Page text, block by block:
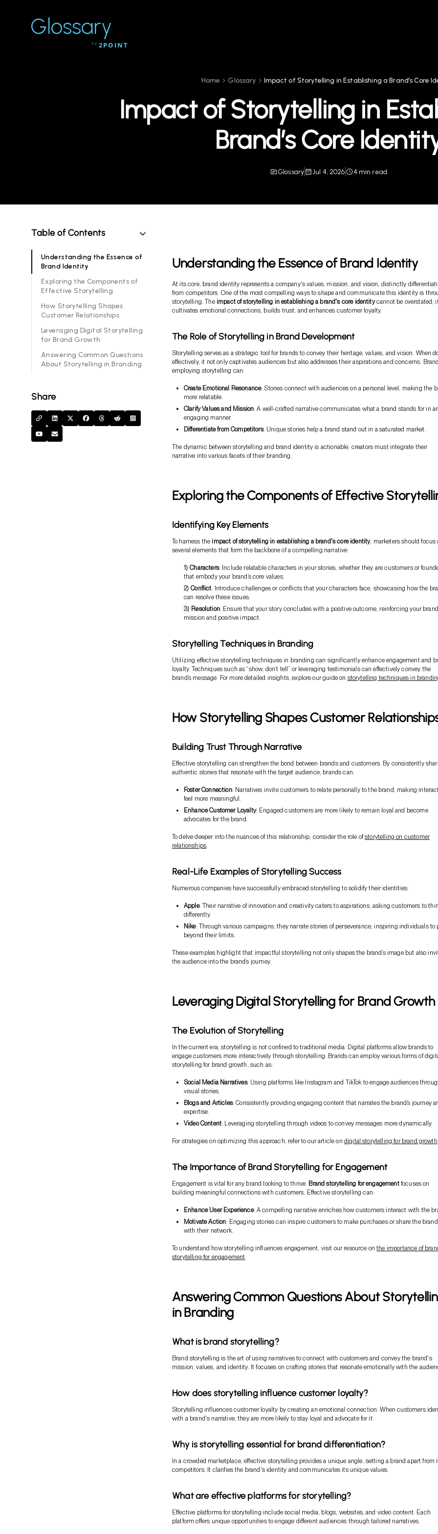
Glossary
by 2POINT
Home Glossary Impact of Storytelling in Establishing a Brand’s Core
Impact of Storytelling in
Brand’s Core
Glossary Jul 4, 2026 4 min read
Table of Contents
Understanding the Essence of
Brand Identity
Exploring the Components of
Effective Storytelling
How Storytelling Shapes
Customer Relationships
Leveraging Digital Storytelling
for Brand Growth
Answering Common Questions
About Storytelling in Branding
Share
Understanding the Essence of Brand Identity
At its core, brand identity represents a company's values, mission, and vision, distinctly
from competitors. One of the most compelling ways to shape and communicate this identity is
storytelling. The impact of storytelling in establishing a brand's core identitycannot be overstated;
cultivates emotional connections, builds trust, and enhances customer loyalty.
The Role of Storytelling in Brand Development
Storytelling serves as a strategic tool for brands to convey their heritage, values, and vision. When
effectively, it not only captivates audiences but also addresses their aspirations and concerns.
employing storytelling can:
Create Emotional Resonance: Stories connect with audiences on a personal level, making the
more relatable.
Clarify Values and Mission: A well-crafted narrative communicates what a brand stands for in an
engaging manner.
Differentiate from Competitors: Unique stories help a brand stand out in a saturated market.
The dynamic between storytelling and brand identity is actionable; creators must integrate their
narrative into various facets of their branding.
Exploring the Components of Effective
Identifying Key Elements
To harness the impact of storytelling in establishing a brand's core identity, marketers should focus
several elements that form the backbone of a compelling narrative:
Characters: Include relatable characters in your stories, whether they are customers or
that embody your brand’s core values.
Conflict: Introduce challenges or conflicts that your characters face, showcasing how the
can resolve these issues.
Resolution: Ensure that your story concludes with a positive outcome, reinforcing your
mission and positive impact.
Storytelling Techniques in Branding
Utilizing effective storytelling techniques in branding can significantly enhance engagement and
loyalty. Techniques such as “show, don’t tell” or leveraging testimonials can effectively convey the
brand’s message. For more detailed insights, explore our guide on storytelling techniques in
How Storytelling Shapes Customer
Building Trust Through Narrative
Effective storytelling can strengthen the bond between brands and customers. By consistently
authentic stories that resonate with the target audience, brands can:
Foster Connection: Narratives invite customers to relate personally to the brand, making
feel more meaningful.
Enhance Customer Loyalty: Engaged customers are more likely to remain loyal and become
advocates for the brand.
To delve deeper into the nuances of this relationship, consider the role ofstorytelling on customer
relationships
Real-Life Examples of Storytelling Success
Numerous companies have successfully embraced storytelling to solidify their identities:
Apple: Their narrative of innovation and creativity caters to aspirations, asking customers to
differently.
Nike: Through various campaigns, they narrate stories of perseverance, inspiring individuals to
beyond their limits.
These examples highlight that impactful storytelling not only shapes the brand’s image but also
the audience into the brand’s journey.
Leveraging Digital Storytelling for Brand Growth
The Evolution of Storytelling
In the current era, storytelling is not confined to traditional media. Digital platforms allow brands to
engage customers more interactively through storytelling. Brands can employ various forms of
storytelling for brand growth, such as:
Social Media Narratives: Using platforms like Instagram and TikTok to engage audiences
visual stories.
Blogs and Articles: Consistently providing engaging content that narrates the brand’s journey
expertise.
Video Content: Leveraging storytelling through videos to convey messages more dynamically.
For strategies on optimizing this approach, refer to our article on digital storytelling for brand growth
The Importance of Brand Storytelling for Engagement
Engagement is vital for any brand looking to thrive. Brand storytelling for engagementfocuses on
building meaningful connections with customers. Effective storytelling can:
Enhance User Experience: A compelling narrative enriches how customers interact with the
Motivate Action: Engaging stories can inspire customers to make purchases or share the brand
with their network.
To understand how storytelling influences engagement, visit our resource onthe importance of
storytelling for engagement
Answering Common Questions About
in Branding
What is brand storytelling?
Brand storytelling is the art of using narratives to connect with customers and convey the brand's
mission, values, and identity. It focuses on crafting stories that resonate emotionally with the
How does storytelling influence customer loyalty?
Storytelling influences customer loyalty by creating an emotional connection. When customers
with a brand's narrative, they are more likely to stay loyal and advocate for it.
Why is storytelling essential for brand differentiation?
In a crowded marketplace, effective storytelling provides a unique angle, setting a brand apart from
competitors. It clarifies the brand's identity and communicates its unique values.
What are effective platforms for storytelling?
Effective platforms for storytelling include social media, blogs, websites, and video content. Each
platform offers unique opportunities to engage different audiences through tailored narratives.